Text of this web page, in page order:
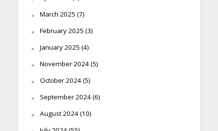
March 2025 (7)
February 2025 (3)
January 2025 (4)
November 2024(5)
October 2024(5)
September 2024(6)
August 2024(10)